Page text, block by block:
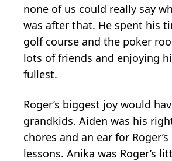
none of us could really say
was after that. He spent his
golf course and the poker
lots of friends and enjoying
fullest.
Roger’s biggest joy would
grandkids. Aiden was his
chores and an ear for
lessons. Anika was Roger’s